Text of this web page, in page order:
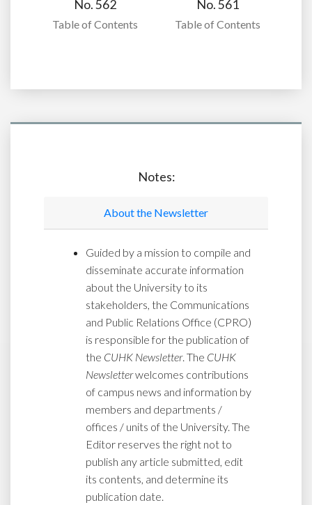
No. 562
Table of Contents
No. 561
Table of Contents
Notes:
About the Newsletter
Guided by a mission to compile and
disseminate accurate information
about the University to its
stakeholders, the Communications
and Public Relations Office (CPRO)
is responsible for the publication of
the CUHK Newsletter. The CUHK
Newsletterwelcomes contributions
of campus news and information by
members and departments /
offices / units of the University. The
Editor reserves the right not to
publish any article submitted, edit
its contents, and determine its
publication date.